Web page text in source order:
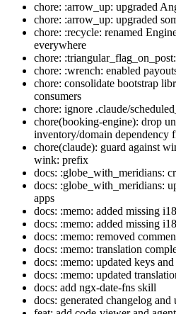
chore: :arrow_up: upgraded
chore: :arrow_up: upgraded
chore: :recycle: renamed
everywhere
chore:
chore: :wrench: enabled
chore: consolidate bootstrap
consumers
chore: ignore .claude/
chore(booking-engine): drop
inventory/domain dependency
chore(claude): guard against
wink: prefix
docs: :globe_with_meridians:
docs: :globe_with_meridians:
apps
docs: :memo: added missing
docs: :memo: added missing
docs: :memo: removed
docs: :memo: translation
docs: :memo: updated keys
docs: :memo: updated
docs: add ngx-date-fns skill
docs: generated changelog